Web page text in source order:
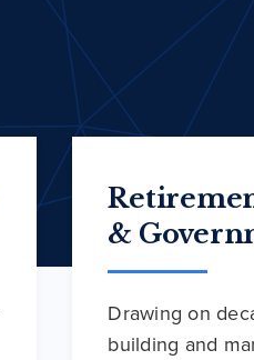
&
Drawing on
building and